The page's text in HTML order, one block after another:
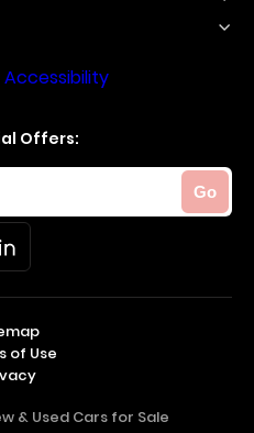
Offers:
Go
& Used Cars for Sale
of Use